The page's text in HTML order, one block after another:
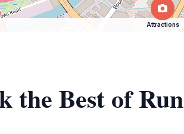
Attractions
the Best of